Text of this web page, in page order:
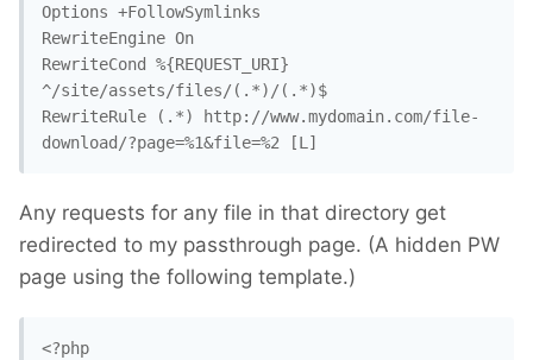
Options +FollowSymlinks
RewriteEngine On
RewriteCond %{REQUEST_URI}
^/site/assets/files/(.*)/(.*)$
RewriteRule (.*) http://www.mydomain.com/file-
download/?page=%1&file=%2 [L]
Any requests for any file in that directory get
redirected to my passthrough page. (A hidden PW
page using the following template.)
<?php